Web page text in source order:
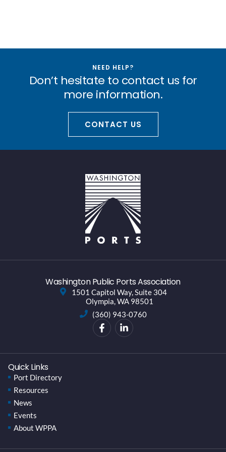
NEED HELP?
Don’t hesitate to contact us for
more information.
CONTACT US
Washington Public Ports Association
1501 Capitol Way, Suite 304
Olympia, WA 98501
(360) 943-0760
Quick Links
Port Directory
Resources
News
Events
About WPPA